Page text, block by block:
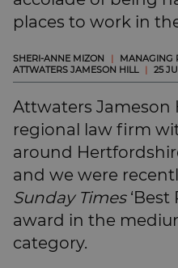
SUBSCRIBE
BRIEFING.CO.UK
LSN JOB SITE
places to work in
SHERI-ANNE MIZON |
MANAGING
ATTWATERS JAMESON HILL
| 25
Attwaters Jameson
regional law firm
around
and we were
Sunday Times ‘Best
award in the
category.